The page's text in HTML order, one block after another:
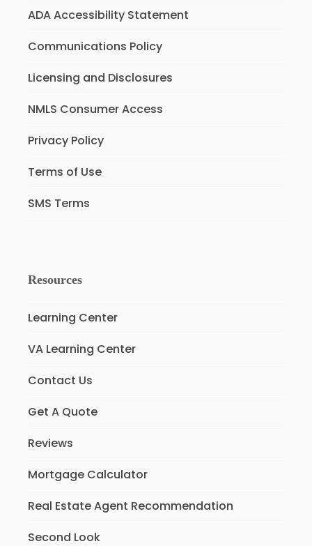
ADA Accessibility Statement
Communications Policy
Licensing and Disclosures
NMLS Consumer Access
Privacy Policy
Terms of Use
SMS Terms
Resources
Learning Center
VA Learning Center
Contact Us
Get A Quote
Reviews
Mortgage Calculator
Real Estate Agent Recommendation
Second Look